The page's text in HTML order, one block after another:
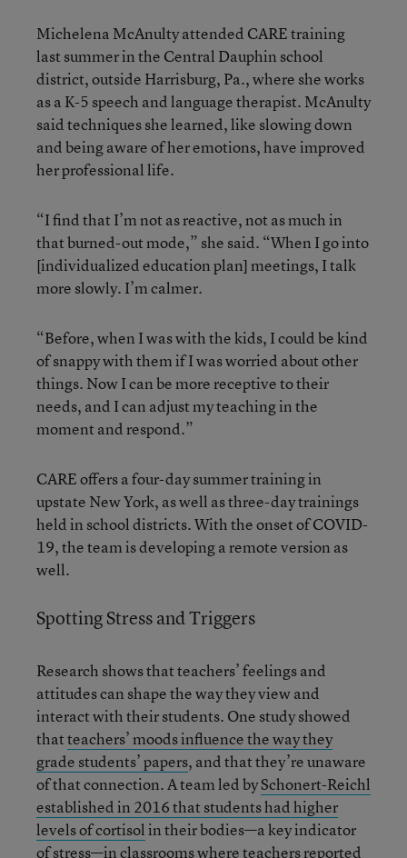
Michelena McAnulty attended CARE training
last summer in the Central Dauphin school
district, outside Harrisburg, Pa., where she works
as a K-5 speech and language therapist. McAnulty
said techniques she learned, like slowing down
and being aware of her emotions, have improved
her professional life.
“I find that I’m not as reactive, not as much in
that burned-out mode,” she said. “When I go into
[individualized education plan] meetings, I talk
more slowly. I’m calmer.
“Before, when I was with the kids, I could be kind
of snappy with them if I was worried about other
things. Now I can be more receptive to their
needs, and I can adjust my teaching in the
moment and respond.”
CARE offers a four-day summer training in
upstate New York, as well as three-day trainings
held in school districts. With the onset of COVID-
19, the team is developing a remote version as
well.
Spotting Stress and Triggers
Research shows that teachers’ feelings and
attitudes can shape the way they view and
interact with their students. One study showed
thatteachers’ moods influence the way they
grade students’ papers, and that they’re unaware
of that connection. A team led bySchonert-Reichl
established in 2016 that students had higher
levels of cortisolin their bodies—a key indicator
of stress—in classrooms where teachers reported